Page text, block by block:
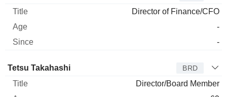
Director of Finance/CFO
-
-
Director Title Age
Tetsu Takahashi BRD
Director/Board Member